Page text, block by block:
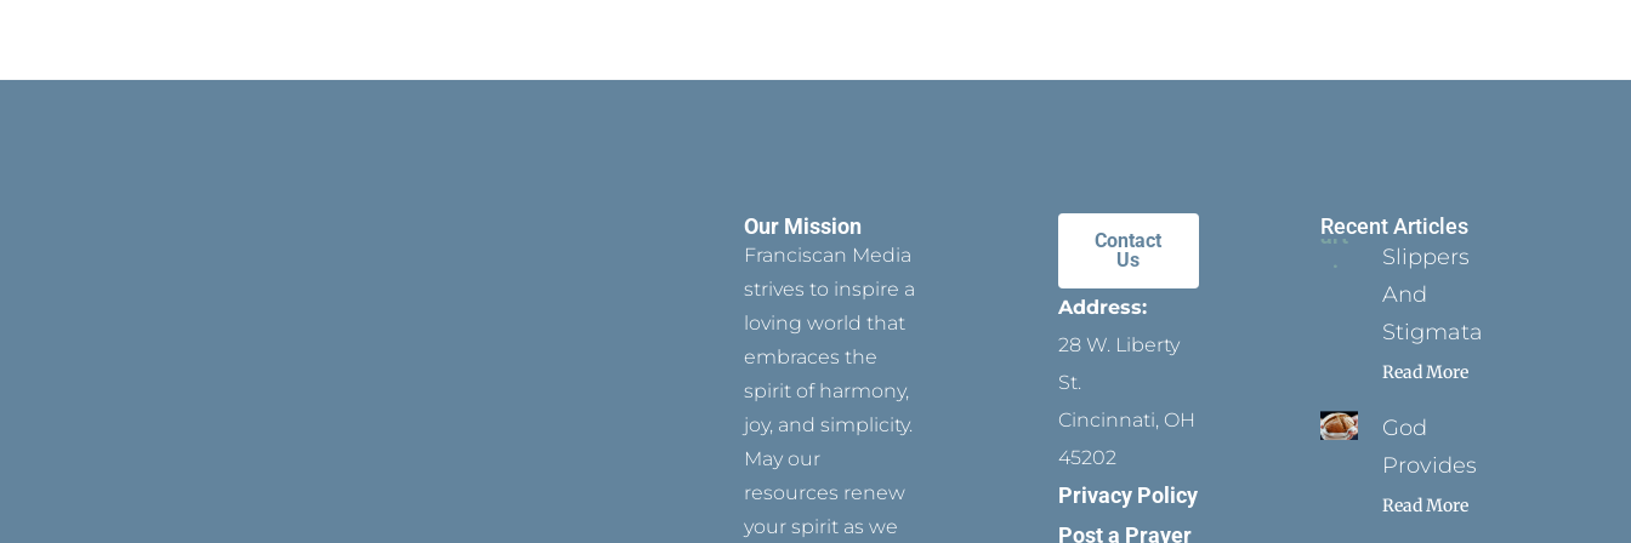
Our Mission
Franciscan Media
strives to inspire a
loving world that
embraces the
spirit of harmony,
joy, and simplicity.
May our
resources renew
your spirit as we
Contact
Us
Address:
28 W. Liberty
St.
Cincinnati, OH
45202
Privacy Policy
Post a Prayer
Recent Articles
Slippers
And
Stigmata
Read More
God
Provides
Read More